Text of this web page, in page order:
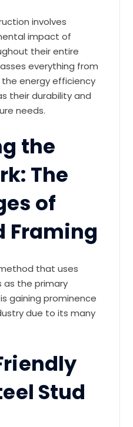
involves
impact of
their entire
everything from
energy efficiency
their durability and
needs.
the
The
of
Framing
that uses
as the primary
gaining prominence
due to its many
Stud